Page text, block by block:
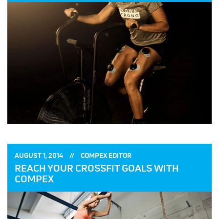
POSTED
AUGUST 1, 2014 POSTED
COMPEX EDITOR
REACH YOUR CROSSFIT GOALS WITH
COMPEX